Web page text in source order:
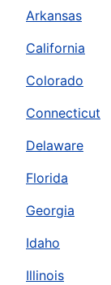
Arkansas
California
Colorado
Connecticut
Delaware
Florida
Georgia
Idaho
Illinois